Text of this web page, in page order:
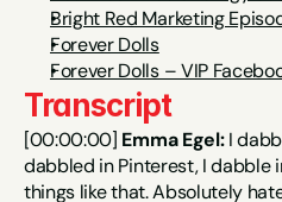
Bright Red Marketing
Forever Dolls
Forever Dolls – VIP
Transcript
[00:00:00] Emma Egel: I
dabbled in Pinterest, I dabble
things like that. Absolutely